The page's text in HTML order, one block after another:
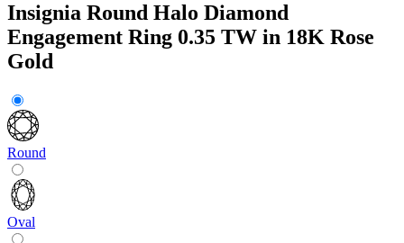
Insignia Round Halo Diamond
Engagement Ring 0.35 TW in 18K Rose
Gold
Round
Oval